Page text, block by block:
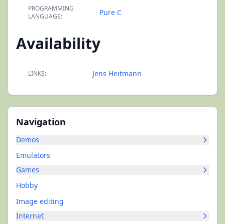
Navigation
Demos
Emulators
Games
Hobby
Image editing
Internet
PROGRAMMING
LANGUAGE:
Pure C
Availability
LINKS: Jens Heitmann